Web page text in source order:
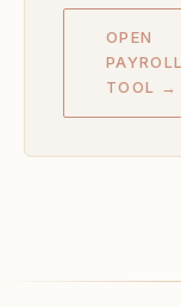
OPEN
PAYROLL
TOOL →